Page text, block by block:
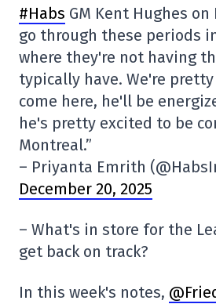
#Habs GM Kent Hughes on
go through these periods
where they're not having
typically have. We're
come here, he'll be
he's pretty excited to be
Montreal.”
– Priyanta Emrith
December 20, 2025
– What's in store for the
get back on track?
In this week's notes,